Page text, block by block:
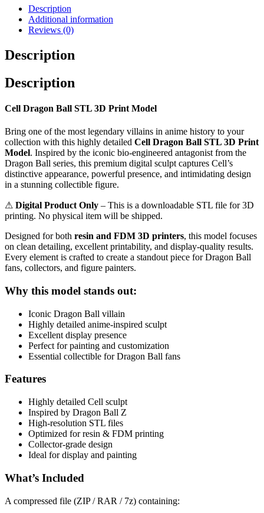
Description
Additional information
Reviews (0)
Description
Description
Cell Dragon Ball STL 3D Print Model
Bring one of the most legendary villains in anime history to your
collection with this highly detailed Cell Dragon Ball STL 3D Print
Model. Inspired by the iconic bio-engineered antagonist from the
Dragon Ball series, this premium digital sculpt captures Cell’s
distinctive appearance, powerful presence, and intimidating design
in a stunning collectible figure.
⚠ Digital Product Only – This is a downloadable STL file for 3D
printing. No physical item will be shipped.
Designed for both resin and FDM 3D printers, this model focuses
on clean detailing, excellent printability, and display-quality results.
Every element is crafted to create a standout piece for Dragon Ball
fans, collectors, and figure painters.
Why this model stands out:
Iconic Dragon Ball villain
Highly detailed anime-inspired sculpt
Excellent display presence
Perfect for painting and customization
Essential collectible for Dragon Ball fans
Features
Highly detailed Cell sculpt
Inspired by Dragon Ball Z
High-resolution STL files
Optimized for resin & FDM printing
Collector-grade design
Ideal for display and painting
What’s Included
A compressed file (ZIP / RAR / 7z) containing: